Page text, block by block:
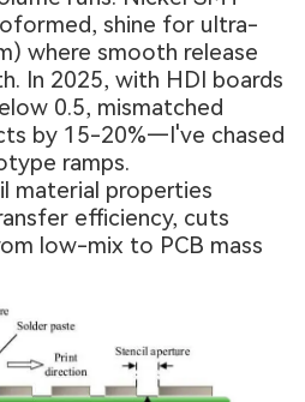
shine for ultra-
where smooth release
In 2025, with HDI boards
0.5, mismatched
by 15-20%—I've chased
ramps.
material properties
efficiency, cuts
low-mix to PCB mass